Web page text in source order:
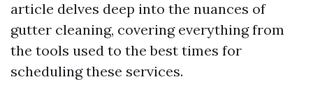
article delves deep into the nuances of
gutter cleaning, covering everything from
the tools used to the best times for
scheduling these services.